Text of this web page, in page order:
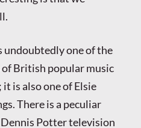
undoubtedly one of the
of British popular music
is also one of Elsie
There is a peculiar
Potter television